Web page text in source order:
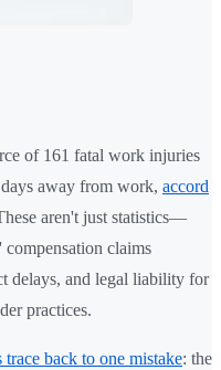
of 161 fatal work injuries
away from work, accord
aren't just statistics—
claims
delays, and legal liability for
practices.
back to one mistake: the